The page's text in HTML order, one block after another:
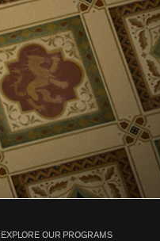
EXPLORE OUR PROGRAMS